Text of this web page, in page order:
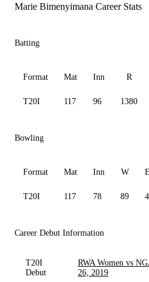
Marie Bimenyimana Career Stats
Batting
Format Mat Inn R
T20I 117 96 1380
Bowling
Format Mat Inn W
T20I 117 78 89
Career Debut Information
T20I
Debut
RWA Women vs
26, 2019